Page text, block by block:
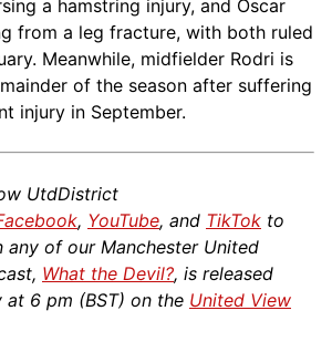
a hamstring injury, and Oscar
from a leg fracture, with both ruled
Meanwhile, midfielder Rodri is
of the season after suffering
injury in September.
UtdDistrict
, YouTube, and TikTok to
any of our Manchester United
What the Devil?, is released
at 6 pm (BST) on the United View